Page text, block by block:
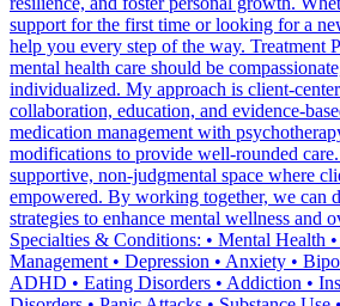
support for the first time or looking for a
help you every step of the way. Treatment
mental health care should be
individualized. My approach is client-
collaboration, education, and evidence-
medication management with
modifications to provide well-rounded
supportive, non-judgmental space where
empowered. By working together, we can
strategies to enhance mental wellness and
Specialties & Conditions: • Mental Health
Management • Depression • Anxiety •
ADHD • Eating Disorders • Addiction •